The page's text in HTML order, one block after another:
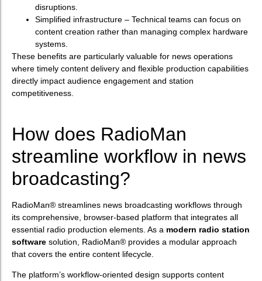
disruptions.
Simplified infrastructure – Technical teams can focus on
content creation rather than managing complex hardware
systems.
These benefits are particularly valuable for news operations
where timely content delivery and flexible production capabilities
directly impact audience engagement and station
competitiveness.
How does RadioMan
streamline workflow in news
broadcasting?
RadioMan® streamlines news broadcasting workflows through
its comprehensive, browser-based platform that integrates all
essential radio production elements. As a modern radio station
software solution, RadioMan® provides a modular approach
that covers the entire content lifecycle.
The platform’s workflow-oriented design supports content